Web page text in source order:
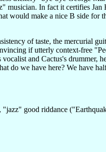
musician. In fact it certifies
would make a nice B side for
of taste, the mercurial
if utterly context-free
and Cactus's drummer,
do we have here? We have
"jazz" good riddance